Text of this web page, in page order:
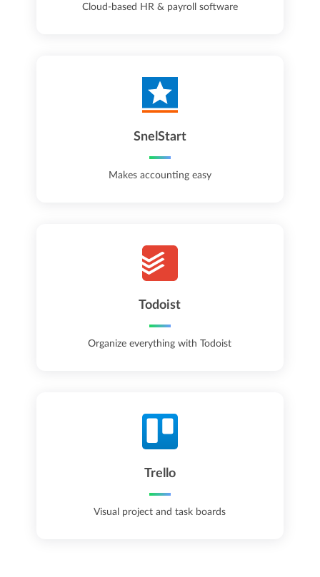
Cloud-based HR & payroll software
SnelStart
Makes accounting easy
Todoist
Organize everything with Todoist
Trello
Visual project and task boards